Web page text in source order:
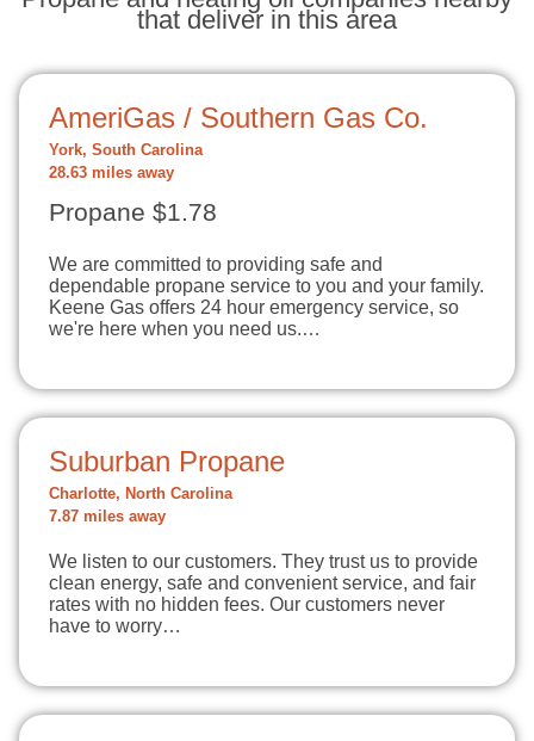
that deliver in this area
AmeriGas / Southern Gas Co.
York, South Carolina
28.63 miles away
Propane $1.78
We are committed to providing safe and
dependable propane service to you and your family.
Keene Gas offers 24 hour emergency service, so
we're here when you need us.…
Suburban Propane
Charlotte, North Carolina
7.87 miles away
We listen to our customers. They trust us to provide
clean energy, safe and convenient service, and fair
rates with no hidden fees. Our customers never
have to worry…